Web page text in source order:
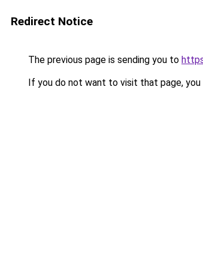
Redirect Notice
The previous page is sending you to
If you do not want to visit that page, you